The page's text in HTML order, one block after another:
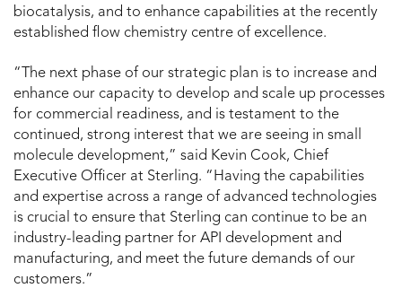
biocatalysis, and to enhance capabilities at the recently
established flow chemistry centre of excellence.
“The next phase of our strategic plan is to increase and
enhance our capacity to develop and scale up processes
for commercial readiness, and is testament to the
continued, strong interest that we are seeing in small
molecule development,” said Kevin Cook, Chief
Executive Officer at Sterling. “Having the capabilities
and expertise across a range of advanced technologies
is crucial to ensure that Sterling can continue to be an
industry-leading partner for API development and
manufacturing, and meet the future demands of our
customers.”